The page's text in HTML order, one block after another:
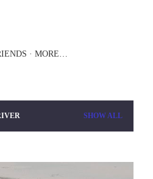
MORE…
SHOW ALL